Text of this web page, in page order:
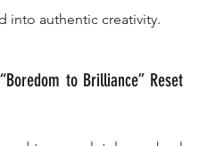
into authentic creativity.
to Brilliance” Reset